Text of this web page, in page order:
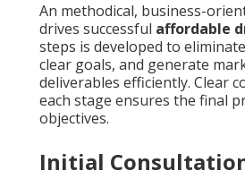
An methodical, business-
drives successful affordable
steps is developed to
clear goals, and generate
deliverables efficiently. Clear
each stage ensures the final
objectives.
Initial